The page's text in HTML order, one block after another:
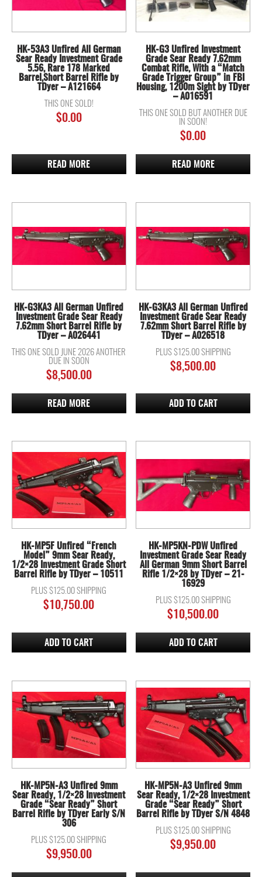
HK-53A3 Unfired All German
Sear Ready Investment Grade
5.56, Rare 178 Marked
Barrel,Short Barrel Rifle by
TDyer – A121664
THIS ONE SOLD!
$0.00
READ MORE
HK-G3 Unfired Investment
Grade Sear Ready 7.62mm
Combat Rifle, With a “Match
Grade Trigger Group” in FBI
Housing, 1200m Sight by TDyer
– A016591
THIS ONE SOLD BUT ANOTHER DUE
IN SOON!
$0.00
READ MORE
HK-G3KA3 All German Unfired
Investment Grade Sear Ready
7.62mm Short Barrel Rifle by
TDyer – A026441
THIS ONE SOLD JUNE 2026 ANOTHER
DUE IN SOON
$8,500.00
READ MORE
HK-G3KA3 All German Unfired
Investment Grade Sear Ready
7.62mm Short Barrel Rifle by
TDyer – A026518
PLUS $125.00 SHIPPING
$8,500.00
ADD TO CART
HK-MP5F Unfired “French
Model” 9mm Sear Ready,
1/2×28 Investment Grade Short
Barrel Rifle by TDyer – 10511
PLUS $125.00 SHIPPING
$10,750.00
ADD TO CART
HK-MP5KN-PDW Unfired
Investment Grade Sear Ready
All German 9mm Short Barrel
Rifle 1/2×28 by TDyer – 21-
16929
PLUS $125.00 SHIPPING
$10,500.00
ADD TO CART
HK-MP5N-A3 Unfired 9mm
Sear Ready, 1/2×28 Investment
Grade “Sear Ready” Short
Barrel Rifle by TDyer Early S/N
306
PLUS $125.00 SHIPPING
$9,950.00
HK-MP5N-A3 Unfired 9mm
Sear Ready, 1/2×28 Investment
Grade “Sear Ready” Short
Barrel Rifle by TDyer S/N 4848
PLUS $125.00 SHIPPING
$9,950.00